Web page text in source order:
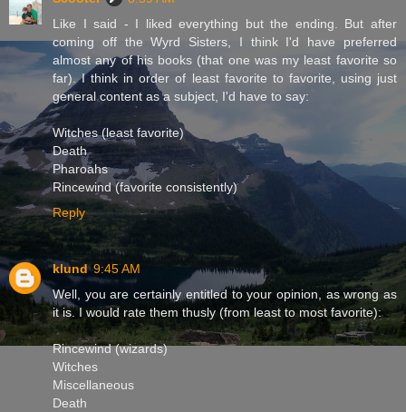
Like I said - I liked everything but the ending. But after
coming off the Wyrd Sisters, I think I'd have preferred
almost any of his books (that one was my least favorite so
far). I think in order of least favorite to favorite, using just
general content as a subject, I'd have to say:
Witches (least favorite)
Death
Pharoahs
Rincewind (favorite consistently)
Reply
klund 9:45 AM
Well, you are certainly entitled to your opinion, as wrong as
it is. I would rate them thusly (from least to most favorite):
Rincewind (wizards)
Witches
Miscellaneous
Death